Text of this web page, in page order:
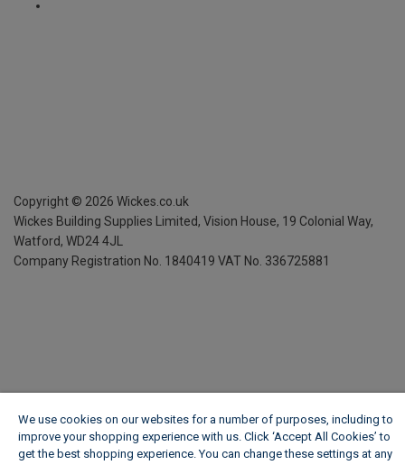
Copyright © 2026 Wickes.co.uk
Wickes Building Supplies Limited, Vision House, 19 Colonial Way,
Watford, WD24 4JL
Company Registration No. 1840419 VAT No. 336725881
We use cookies on our websites for a number of purposes, including to
improve your shopping experience with us. Click ‘Accept All Cookies’ to
get the best shopping experience. You can change these settings at any